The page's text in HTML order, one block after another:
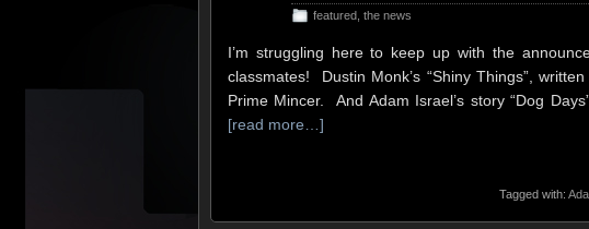
featured the news
I’m struggling here to keep up with the
classmates! Dustin Monk’s “Shiny Things”,
Prime Mincer. And Adam Israel’s story “Dog
[read more…]
Tagged with: